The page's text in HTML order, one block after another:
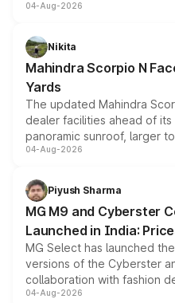
entry-level trim, it comes
aspirated or turbo-petrol
attractive option in the
04-Aug-2026
Nikita
Mahindra Scorpio N
Yards
The updated Mahindra
dealer facilities ahead of
panoramic sunroof, larger
instrument cluster
both rows.
04-Aug-2026
Piyush Sharma
MG M9 and Cyberster
Launched in India:
MG Select has launched
versions of the Cyberster
collaboration with fashion
models receive exclusive
04-Aug-2026